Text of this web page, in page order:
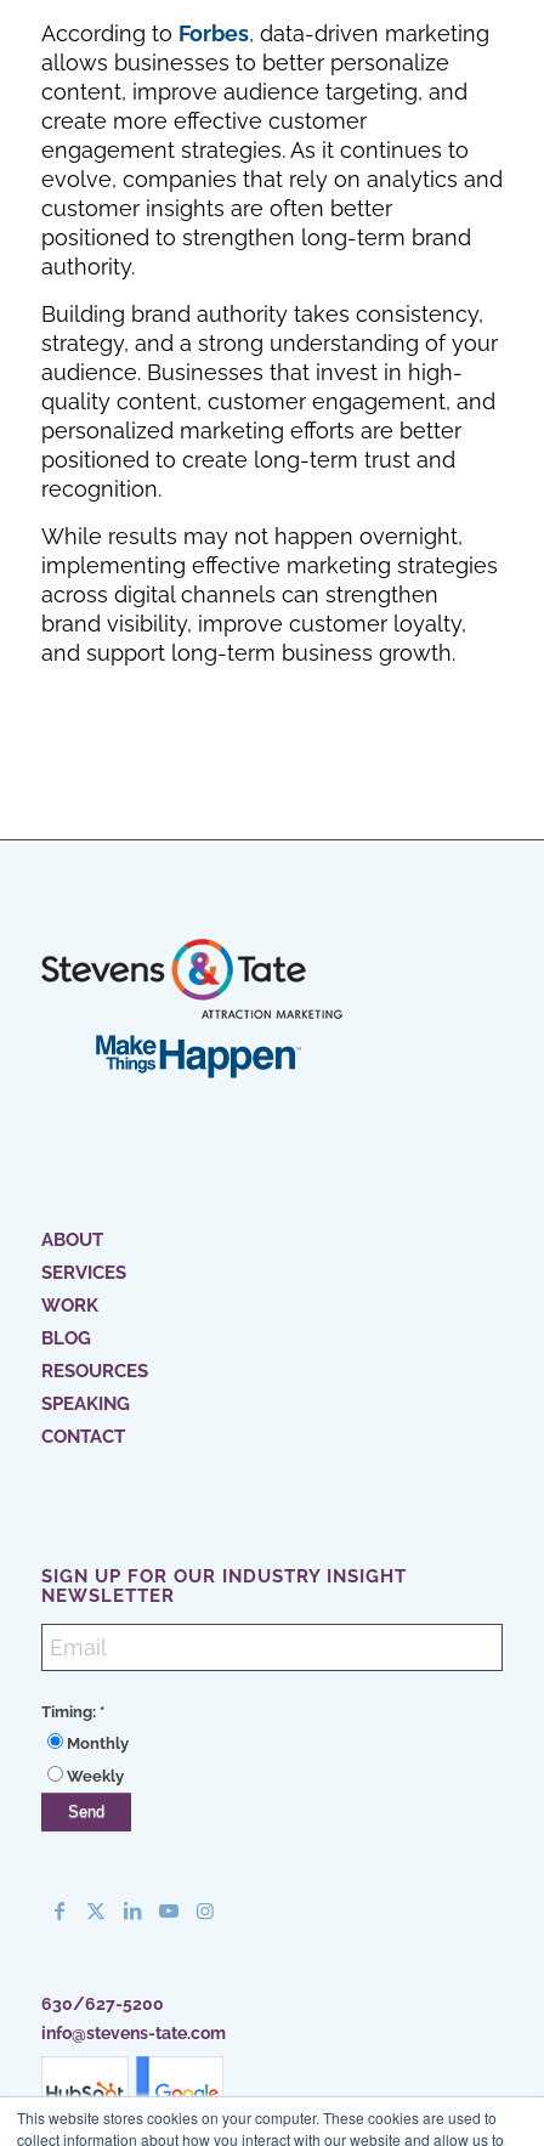
This website stores cookies on your computer. These cookies are used to
collect information about how you interact with our website and allow us to
According to Forbes, data-driven marketing
allows businesses to better personalize
content, improve audience targeting, and
create more effective customer
engagement strategies. As it continues to
evolve, companies that rely on analytics and
customer insights are often better
positioned to strengthen long-term brand
authority.
Building brand authority takes consistency,
strategy, and a strong understanding of your
audience. Businesses that invest in high-
quality content, customer engagement, and
personalized marketing efforts are better
positioned to create long-term trust and
recognition.
While results may not happen overnight,
implementing effective marketing strategies
across digital channels can strengthen
brand visibility, improve customer loyalty,
and support long-term business growth.
ABOUT
SERVICES
WORK
BLOG
RESOURCES
SPEAKING
CONTACT
SIGN UP FOR OUR INDUSTRY INSIGHT
NEWSLETTER
Timing: *
Monthly
Weekly
630/627-5200
info@stevens-tate.com